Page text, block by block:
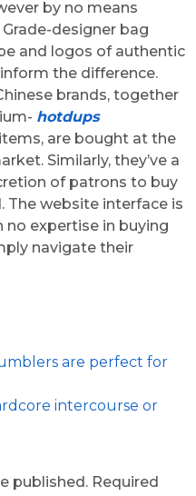
by no means
designer bag
and logos of authentic
the difference.
brands, together
hotdups
are bought at the
Similarly, they’ve a
of patrons to buy
The website interface is
no expertise in buying
navigate their
are perfect for
intercourse or
published. Required